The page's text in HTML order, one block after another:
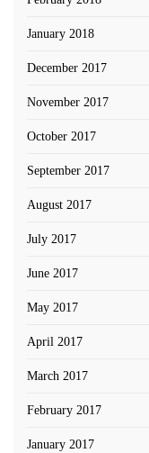
January 2018
December 2017
November 2017
October 2017
September 2017
August 2017
July 2017
June 2017
May 2017
April 2017
March 2017
February 2017
January 2017